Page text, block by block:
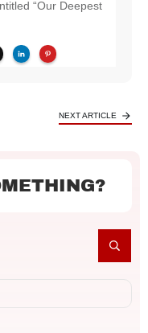
“Our Deepest
NEXT ARTICLE